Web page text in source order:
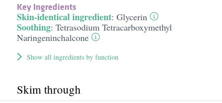
Key Ingredients
Skin-identical ingredient: Glycerin
Soothing: Tetrasodium Tetracarboxymethyl
Naringeninchalcone
Show all ingredients by function
Skim through